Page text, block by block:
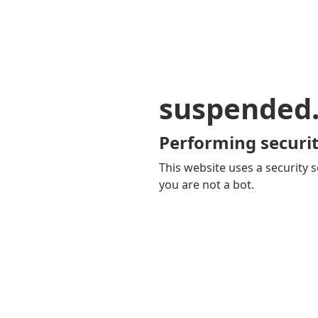
Performing
This website uses a security
you are not a bot.